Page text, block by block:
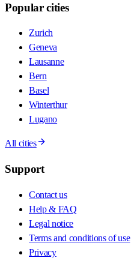
Popular cities
Zurich
Geneva
Lausanne
Bern
Basel
Winterthur
Lugano
All cities
Support
Contact us
Help & FAQ
Legal notice
Terms and conditions of use
Privacy